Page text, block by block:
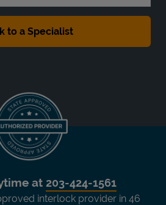
at 203-424-1561
interlock provider in 46